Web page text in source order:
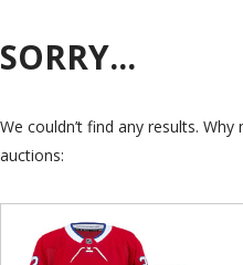
SORRY...
We couldn’t find any results.
auctions: